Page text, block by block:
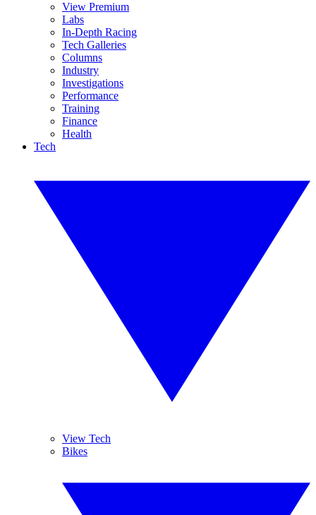
View Premium
Labs
In-Depth Racing
Tech Galleries
Columns
Industry
Investigations
Performance
Training
Finance
Health
Tech
View Tech
Bikes